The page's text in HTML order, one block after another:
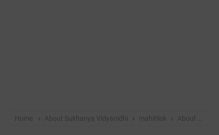
Home About Sukhanya Vidyanidhi mahitilok About 6-10 students of the Sukanya Vidyanidhi Puraskar -2018 program conducted by Vijay Karnataka newspaper